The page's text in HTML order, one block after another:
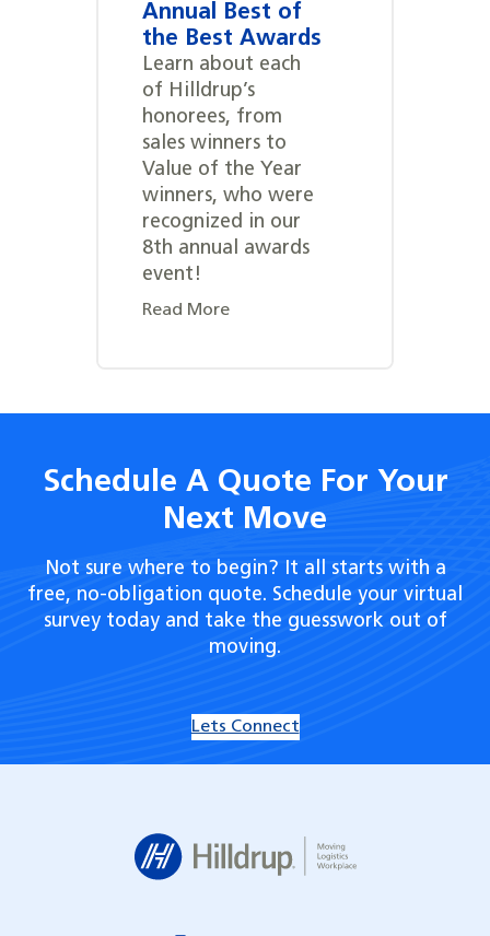
Annual Best of
the Best Awards
Learn about each
of Hilldrup’s
honorees, from
sales winners to
Value of the Year
winners, who were
recognized in our
8th annual awards
event!
Read More
Schedule A Quote For Your
Next Move
Not sure where to begin? It all starts with a
free, no-obligation quote. Schedule your virtual
survey today and take the guesswork out of
moving.
Lets Connect